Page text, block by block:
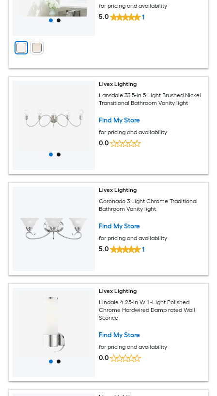
for pricing and availability
5.0 1
Livex Lighting
Lansdale 33.5-in 5 Light Brushed Nickel
Transitional Bathroom Vanity light
Find My Store
for pricing and availability
0.0
Livex Lighting
Coronado 3 Light Chrome Traditional
Bathroom Vanity light
Find My Store
for pricing and availability
5.0 1
Livex Lighting
Lindale 4.25-in W 1 -Light Polished
Chrome Hardwired Damp rated Wall
Sconce
Find My Store
for pricing and availability
0.0